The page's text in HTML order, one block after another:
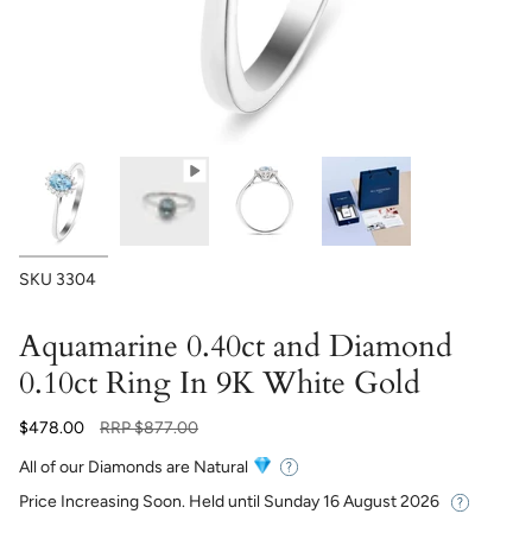
SKU 3304
Aquamarine 0.40ct and Diamond
0.10ct Ring In 9K White Gold
$478.00
Regular
RRP$877.00
All of our Diamonds are Natural
Price Increasing Soon. Held until Sunday 16 August 2026